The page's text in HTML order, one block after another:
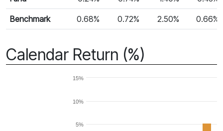
Benchmark 0.68% 0.72% 2.50% 0.66%
Calendar Return (%)
5%
10%
15%